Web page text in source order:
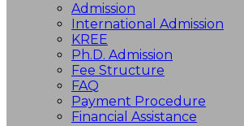
Admission
International Admission
KREE
Ph.D. Admission
Fee Structure
FAQ
Payment Procedure
Financial Assistance